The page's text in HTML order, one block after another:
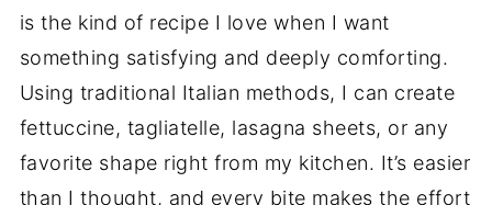
is the kind of recipe I love when I want
something satisfying and deeply comforting.
Using traditional Italian methods, I can create
fettuccine, tagliatelle, lasagna sheets, or any
favorite shape right from my kitchen. It’s easier
than I thought, and every bite makes the effort